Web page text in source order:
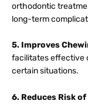
orthodontic
long-term
5. Improves
facilitates effective
certain situations.
6. Reduces Risk